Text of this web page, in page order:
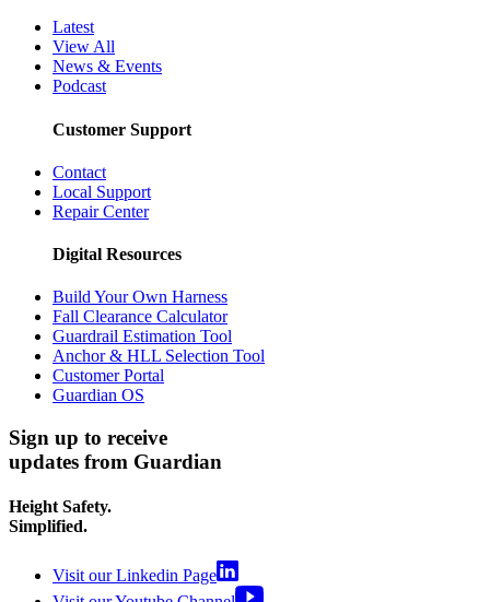
Latest
View All
News & Events
Podcast
Customer Support
Contact
Local Support
Repair Center
Digital Resources
Build Your Own Harness
Fall Clearance Calculator
Guardrail Estimation Tool
Anchor & HLL Selection Tool
Customer Portal
Guardian OS
Sign up to receive
updates from Guardian
Height Safety.
Simplified.
Visit our Linkedin Page